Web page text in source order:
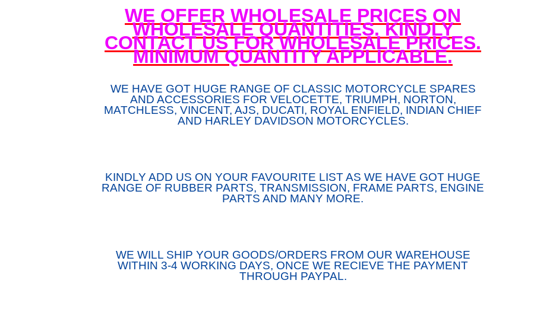
WE OFFER WHOLESALE PRICES ON
WHOLESALE QUANTITIES. KINDLY
CONTACT US FOR WHOLESALE PRICES.
MINIMUM QUANTITY APPLICABLE.
WE HAVE GOT HUGE RANGE OF CLASSIC MOTORCYCLE SPARES
AND ACCESSORIES FOR VELOCETTE, TRIUMPH, NORTON,
MATCHLESS, VINCENT, AJS, DUCATI, ROYAL ENFIELD, INDIAN CHIEF
AND HARLEY DAVIDSON MOTORCYCLES.
KINDLY ADD US ON YOUR FAVOURITE LIST AS WE HAVE GOT HUGE
RANGE OF RUBBER PARTS, TRANSMISSION, FRAME PARTS, ENGINE
PARTS AND MANY MORE.
WE WILL SHIP YOUR GOODS/ORDERS FROM OUR WAREHOUSE
WITHIN 3-4 WORKING DAYS, ONCE WE RECIEVE THE PAYMENT
THROUGH PAYPAL.